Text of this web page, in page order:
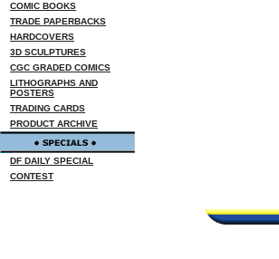
COMIC BOOKS
TRADE PAPERBACKS
HARDCOVERS
3D SCULPTURES
CGC GRADED COMICS
LITHOGRAPHS AND
POSTERS
TRADING CARDS
PRODUCT ARCHIVE
DF DAILY SPECIAL
CONTEST